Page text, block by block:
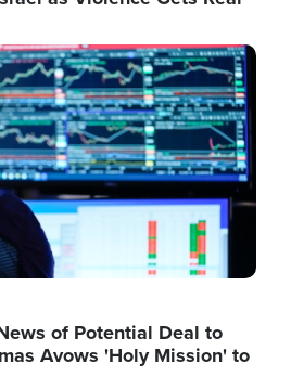
of Potential Deal to
Avows 'Holy Mission' to